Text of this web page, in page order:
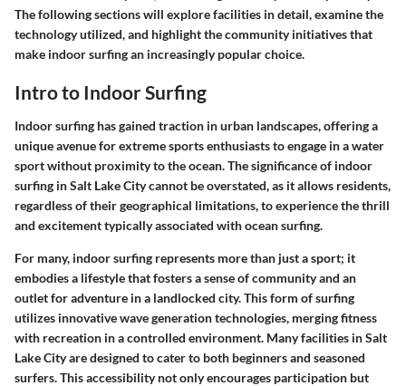
The following sections will explore facilities in detail, examine the
technology utilized, and highlight the community initiatives that
make indoor surfing an increasingly popular choice.
Intro to Indoor Surfing
Indoor surfing has gained traction in urban landscapes, offering a
unique avenue for extreme sports enthusiasts to engage in a water
sport without proximity to the ocean. The significance of indoor
surfing in Salt Lake City cannot be overstated, as it allows residents,
regardless of their geographical limitations, to experience the thrill
and excitement typically associated with ocean surfing.
For many, indoor surfing represents more than just a sport; it
embodies a lifestyle that fosters a sense of community and an
outlet for adventure in a landlocked city. This form of surfing
utilizes innovative wave generation technologies, merging fitness
with recreation in a controlled environment. Many facilities in Salt
Lake City are designed to cater to both beginners and seasoned
surfers. This accessibility not only encourages participation but